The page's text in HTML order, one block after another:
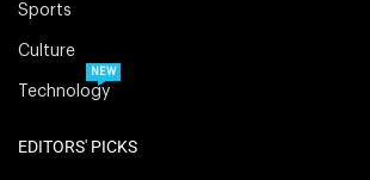
Sports
Culture
Technology
NEW
EDITORS' PICKS